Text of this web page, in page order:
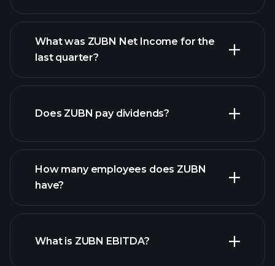
ZUBN earnings
financial reports
What was ZUBN Net Income for the
last quarter?
financial reports
Does ZUBN pay dividends?
How many employees does ZUBN
have?
largest employers
What is ZUBN EBITDA?